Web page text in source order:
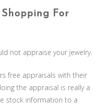
For
not appraise your jewelry.
free appraisals with their
the appraisal is really a
stock information to a